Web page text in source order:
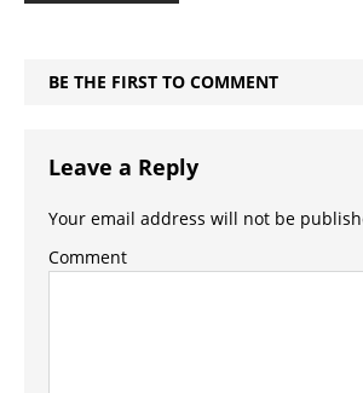
BE THE FIRST TO COMMENT
Leave a Reply
Your email address will not be
Comment